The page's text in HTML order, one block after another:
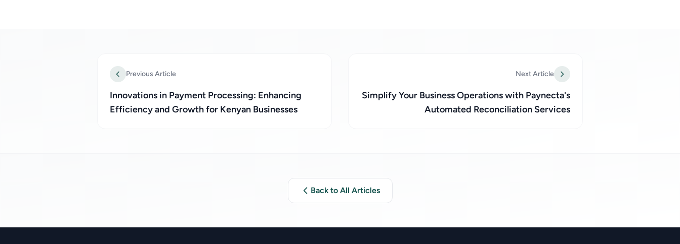
Previous Article
Innovations in Payment Processing: Enhancing
Efficiency and Growth for Kenyan Businesses
Next Article
Simplify Your Business Operations with Paynecta's
Automated Reconciliation Services
Back to All Articles